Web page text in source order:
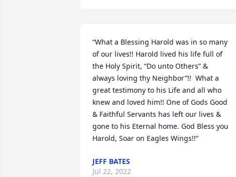
“What a Blessing Harold was in so many
of our lives!! Harold lived his life full of
the Holy Spirit, “Do unto Others” &
always loving thy Neighbor”!!  What a
great testimony to his Life and all who
knew and loved him!! One of Gods Good
& Faithful Servants has left our lives &
gone to his Eternal home. God Bless you
Harold, Soar on Eagles Wings!!”
JEFF BATES
Jul 22, 2022